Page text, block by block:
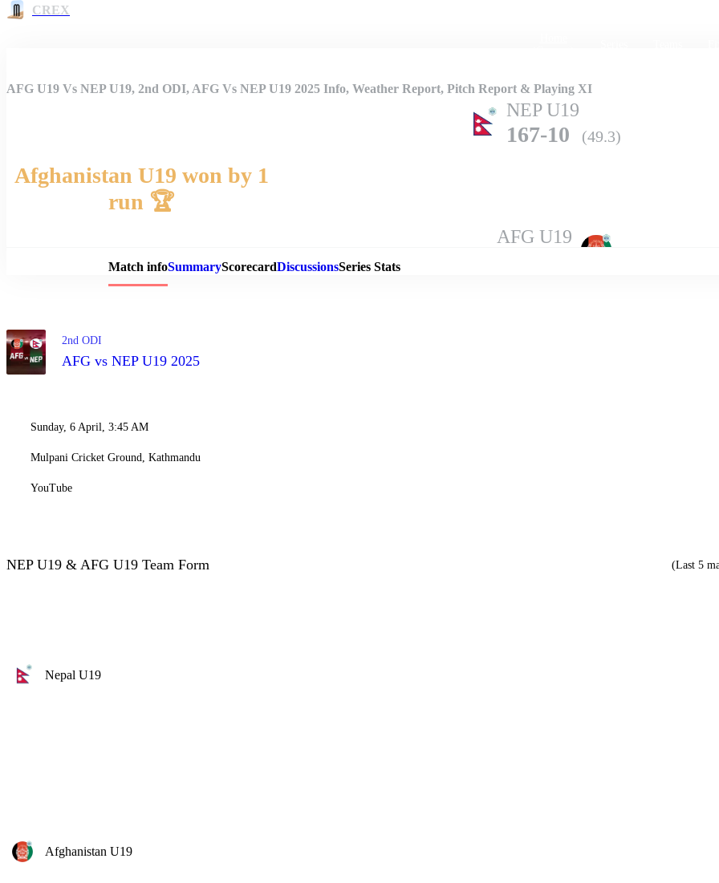
CREX
Match Details
AFG U19 Vs NEP U19, 2nd ODI, AFG Vs NEP U19 2025 Info, Weather Report, Pitch Report & Playing XI
NEP U19
167-10 (49.3)
Afghanistan U19 won by 1
run 🏆
AFG U19
Match infoSummaryScorecardDiscussionsSeries Stats
2nd ODI
AFG vs NEP U19 2025
Sunday, 6 April, 3:45 AM
Mulpani Cricket Ground, Kathmandu
YouTube
NEP U19 & AFG U19 Team Form (Last 5
Nepal U19
Afghanistan U19